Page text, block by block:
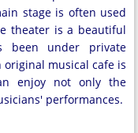
stage is often used
theater is a beautiful
under private
musical cafe is
enjoy not only the
performances.